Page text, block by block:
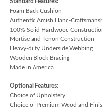
Standard Features:
Foam Back Cushion
Authentic Amish Hand-
100% Solid Hardwood
Mortise and Tenon Construction
Heavy-duty Underside Webbing
Wooden Block Bracing
Made in America
Optional Features:
Choice of Upholstery
Choice of Premium Wood and